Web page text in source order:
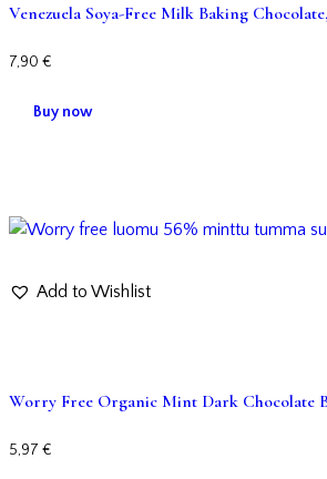
Venezuela Soya-Free Milk Baking
7,90 €
Buy now
Add to Wishlist
Worry Free Organic Mint Dark Chocolate
5,97 €